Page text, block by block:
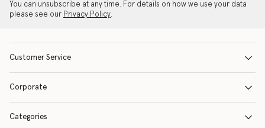
You can unsubscribe at any time. For details on how we use your data
please see our Privacy Policy.
Customer Service
Corporate
Categories